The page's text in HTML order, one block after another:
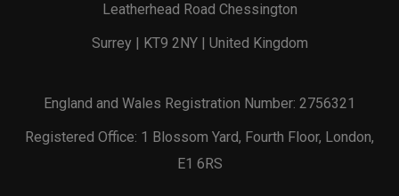
Leatherhead Road Chessington
Surrey | KT9 2NY | United Kingdom
England and Wales Registration Number: 2756321
Registered Office: 1 Blossom Yard, Fourth Floor, London,
E1 6RS